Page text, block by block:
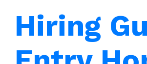
Hiring